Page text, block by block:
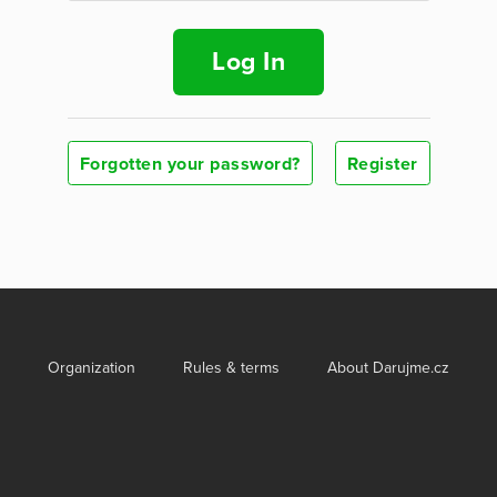
Log In
Forgotten your password? Register
Organization Rules & terms About Darujme.cz